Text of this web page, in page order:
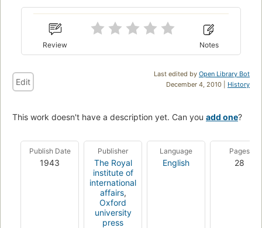
Review Notes
Last edited by Open Library Bot
December 4, 2010 | History
Edit
This work doesn't have a description yet. Can you add one?
Publish Date
1943
Publisher
The Royal
institute of
international
affairs,
Oxford
university
press
Language
English
Pages
28